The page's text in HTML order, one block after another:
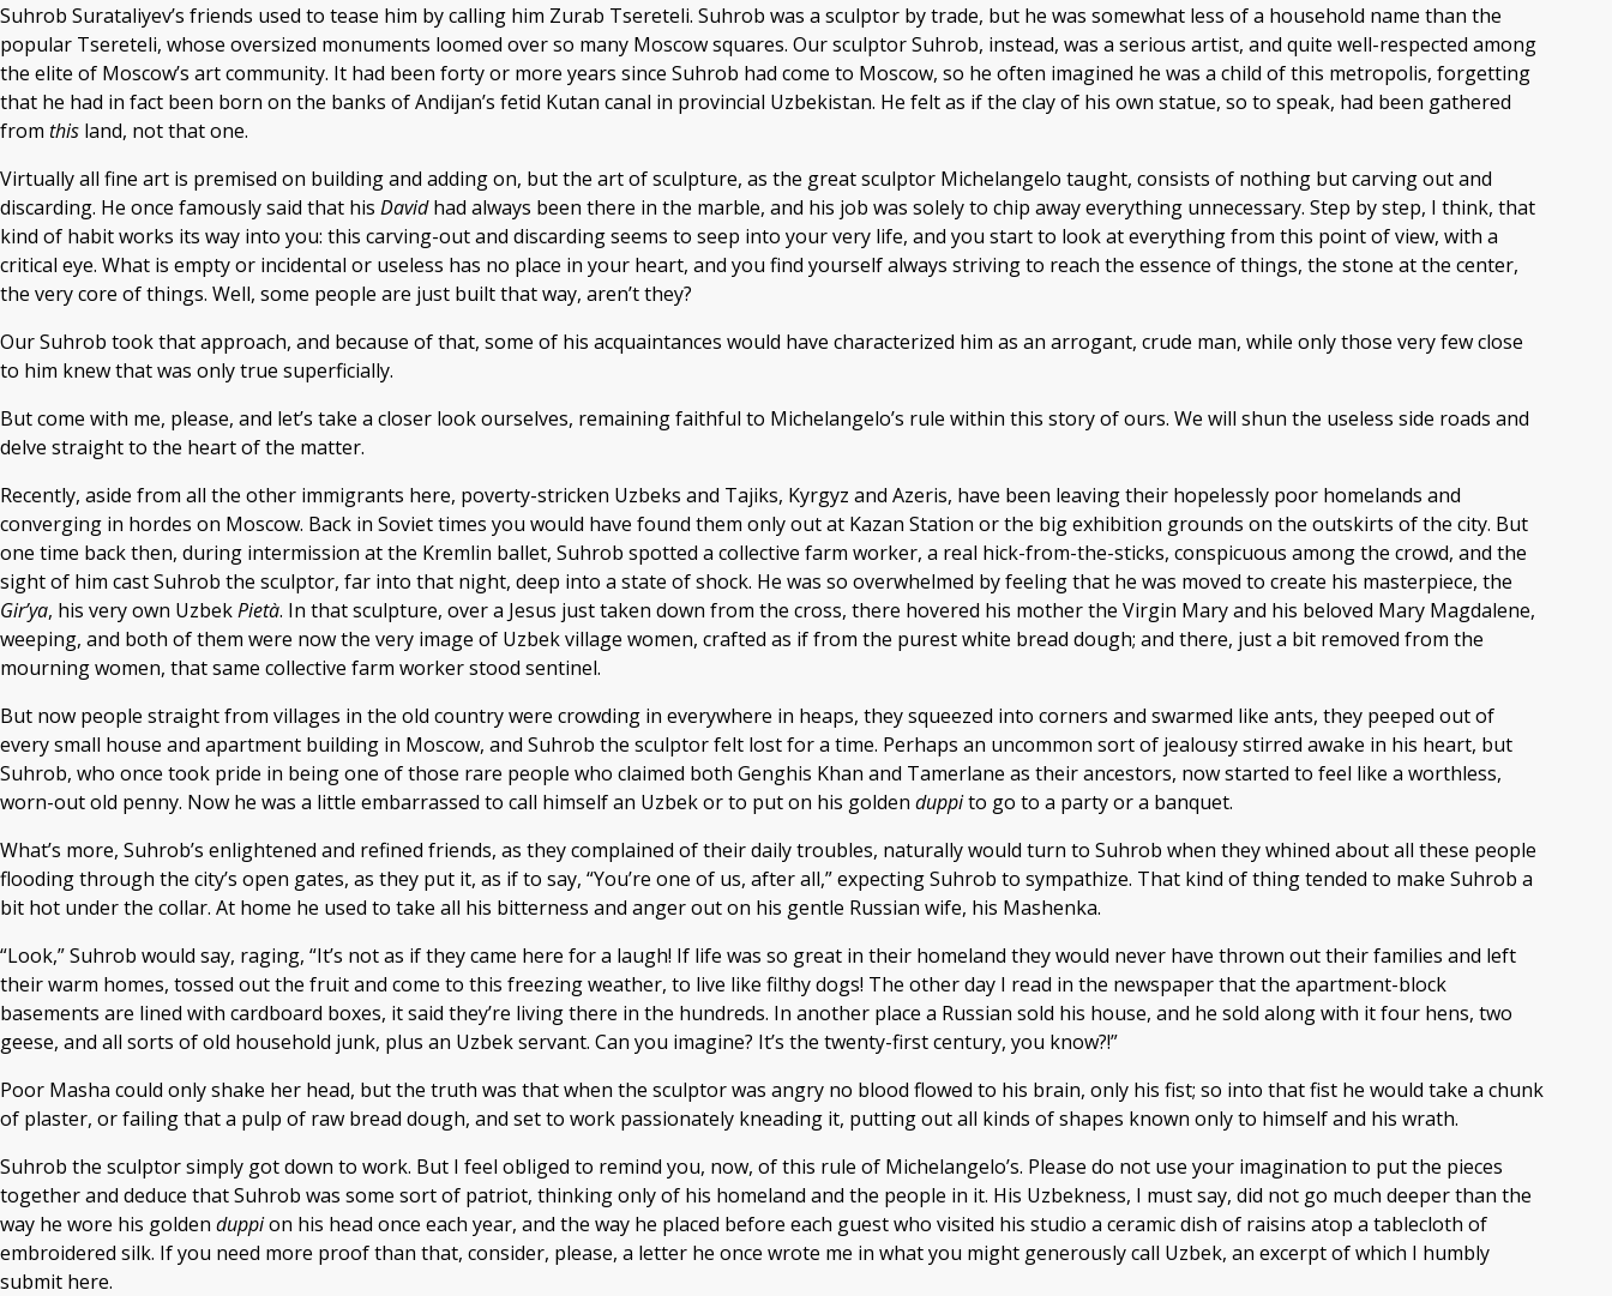
Suhrob Surataliyev’s friends used to tease him by calling him Zurab Tsereteli. Suhrob was a sculptor by trade, but he was somewhat less of a household name than the
popular Tsereteli, whose oversized monuments loomed over so many Moscow squares. Our sculptor Suhrob, instead, was a serious artist, and quite well-respected among
the elite of Moscow’s art community. It had been forty or more years since Suhrob had come to Moscow, so he often imagined he was a child of this metropolis, forgetting
that he had in fact been born on the banks of Andijan’s fetid Kutan canal in provincial Uzbekistan. He felt as if the clay of his own statue, so to speak, had been gathered
from this land, not that one.
Virtually all fine art is premised on building and adding on, but the art of sculpture, as the great sculptor Michelangelo taught, consists of nothing but carving out and
discarding. He once famously said that his Davidhad always been there in the marble, and his job was solely to chip away everything unnecessary. Step by step, I think, that
kind of habit works its way into you: this carving-out and discarding seems to seep into your very life, and you start to look at everything from this point of view, with a
critical eye. What is empty or incidental or useless has no place in your heart, and you find yourself always striving to reach the essence of things, the stone at the center,
the very core of things. Well, some people are just built that way, aren’t they?
Our Suhrob took that approach, and because of that, some of his acquaintances would have characterized him as an arrogant, crude man, while only those very few close
to him knew that was only true superficially.
But come with me, please, and let’s take a closer look ourselves, remaining faithful to Michelangelo’s rule within this story of ours. We will shun the useless side roads and
delve straight to the heart of the matter.
Recently, aside from all the other immigrants here, poverty-stricken Uzbeks and Tajiks, Kyrgyz and Azeris, have been leaving their hopelessly poor homelands and
converging in hordes on Moscow. Back in Soviet times you would have found them only out at Kazan Station or the big exhibition grounds on the outskirts of the city. But
one time back then, during intermission at the Kremlin ballet, Suhrob spotted a collective farm worker, a real hick-from-the-sticks, conspicuous among the crowd, and the
sight of him cast Suhrob the sculptor, far into that night, deep into a state of shock. He was so overwhelmed by feeling that he was moved to create his masterpiece, the
Gir’ya, his very own UzbekPietà. In that sculpture, over a Jesus just taken down from the cross, there hovered his mother the Virgin Mary and his beloved Mary Magdalene,
weeping, and both of them were now the very image of Uzbek village women, crafted as if from the purest white bread dough; and there, just a bit removed from the
mourning women, that same collective farm worker stood sentinel.
But now people straight from villages in the old country were crowding in everywhere in heaps, they squeezed into corners and swarmed like ants, they peeped out of
every small house and apartment building in Moscow, and Suhrob the sculptor felt lost for a time. Perhaps an uncommon sort of jealousy stirred awake in his heart, but
Suhrob, who once took pride in being one of those rare people who claimed both Genghis Khan and Tamerlane as their ancestors, now started to feel like a worthless,
worn-out old penny. Now he was a little embarrassed to call himself an Uzbek or to put on his golden duppito go to a party or a banquet.
What’s more, Suhrob’s enlightened and refined friends, as they complained of their daily troubles, naturally would turn to Suhrob when they whined about all these people
flooding through the city’s open gates, as they put it, as if to say, “You’re one of us, after all,” expecting Suhrob to sympathize. That kind of thing tended to make Suhrob a
bit hot under the collar. At home he used to take all his bitterness and anger out on his gentle Russian wife, his Mashenka.
“Look,” Suhrob would say, raging, “It’s not as if they came here for a laugh! If life was so great in their homeland they would never have thrown out their families and left
their warm homes, tossed out the fruit and come to this freezing weather, to live like filthy dogs! The other day I read in the newspaper that the apartment-block
basements are lined with cardboard boxes, it said they’re living there in the hundreds. In another place a Russian sold his house, and he sold along with it four hens, two
geese, and all sorts of old household junk, plus an Uzbek servant. Can you imagine? It’s the twenty-first century, you know?!”
Poor Masha could only shake her head, but the truth was that when the sculptor was angry no blood flowed to his brain, only his fist; so into that fist he would take a chunk
of plaster, or failing that a pulp of raw bread dough, and set to work passionately kneading it, putting out all kinds of shapes known only to himself and his wrath.
Suhrob the sculptor simply got down to work. But I feel obliged to remind you, now, of this rule of Michelangelo’s. Please do not use your imagination to put the pieces
together and deduce that Suhrob was some sort of patriot, thinking only of his homeland and the people in it. His Uzbekness, I must say, did not go much deeper than the
way he wore his golden duppion his head once each year, and the way he placed before each guest who visited his studio a ceramic dish of raisins atop a tablecloth of
embroidered silk. If you need more proof than that, consider, please, a letter he once wrote me in what you might generously call Uzbek, an excerpt of which I humbly
submit here.